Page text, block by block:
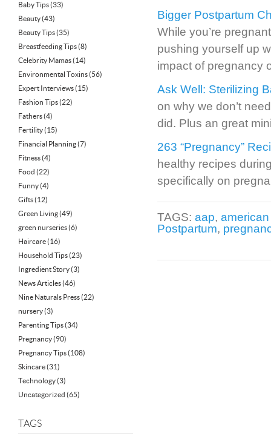
Baby Tips(33)
Beauty(43)
Beauty Tips(35)
Breastfeeding Tips(8)
Celebrity Mamas(14)
Environmental Toxins(56)
Expert Interviews(15)
Fashion Tips(22)
Fathers(4)
Fertility(15)
Financial Planning(7)
Fitness(4)
Food (22)
Funny(4)
Gifts(12)
Green Living(49)
green nurseries(6)
Haircare(16)
Household Tips(23)
Ingredient Story(3)
News Articles(46)
Nine Naturals Press(22)
nursery(3)
Parenting Tips(34)
Pregnancy(90)
Pregnancy Tips(108)
Skincare(31)
Technology(3)
Uncategorized (65)
TAGS
Bigger Postpartum
While you’re
pushing yourself up
impact of pregnancy
Ask Well: Sterilizing
on why we don’t
did. Plus an great
263 “Pregnancy”
healthy recipes
specifically on
TAGS: aap,
Postpartum,